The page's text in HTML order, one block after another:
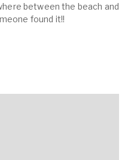
between the beach and
found it!!